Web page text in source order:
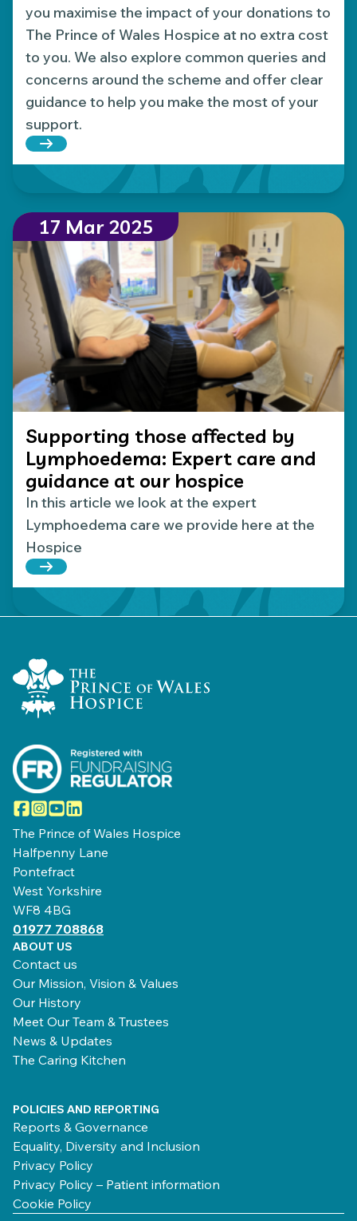
you maximise the impact of your donations to
The Prince of Wales Hospice at no extra cost
to you. We also explore common queries and
concerns around the scheme and offer clear
guidance to help you make the most of your
support.
Read more about Making your donations go
17 Mar 2025
Supporting those affected by
Lymphoedema: Expert care and
guidance at our hospice
In this article we look at the expert
Lymphoedema care we provide here at the
Hospice
Read more about Supporting those affected by
Home Link Logo
Facebook
Instagram
YouTube
LinkedIn
The Prince of Wales Hospice
Halfpenny Lane
Pontefract
West Yorkshire
WF8 4BG
01977 708868
ABOUT US
Contact us
Our Mission, Vision & Values
Our History
Meet Our Team & Trustees
News & Updates
The Caring Kitchen
POLICIES AND REPORTING
Reports & Governance
Equality, Diversity and Inclusion
Privacy Policy
Privacy Policy – Patient information
Cookie Policy